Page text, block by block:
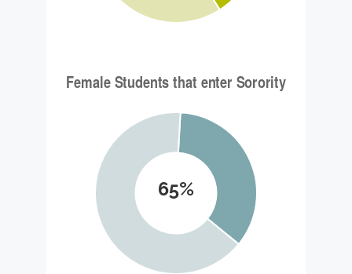
65%